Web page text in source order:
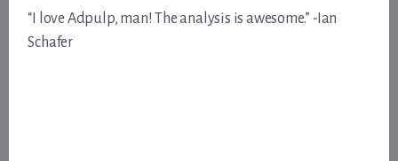
“I love Adpulp, man! The analysis is awesome.” -Ian
Schafer